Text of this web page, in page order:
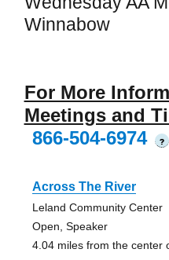
Winnabow
For More
Meetings and
866-504-6974
?
Across The River
Leland Community Center
Open, Speaker
4.04 miles from the center